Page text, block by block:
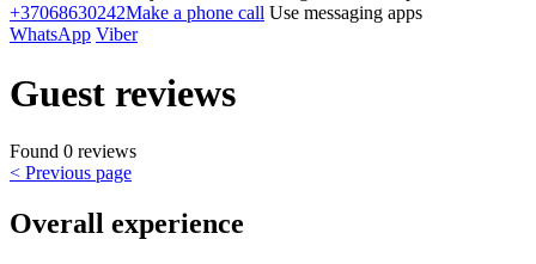
+37068630242Make a phone call Use messaging apps
WhatsApp Viber
Guest reviews
Found 0 reviews
< Previous page
Overall experience